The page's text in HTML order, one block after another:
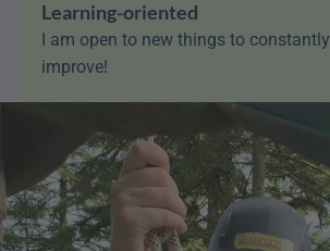
Learning-oriented
I am open to new things to constantly
improve!